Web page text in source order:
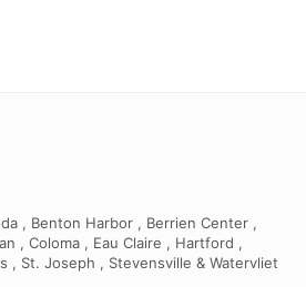
, Benton Harbor , Berrien Center ,
, Coloma , Eau Claire , Hartford ,
, St. Joseph , Stevensville & Watervliet